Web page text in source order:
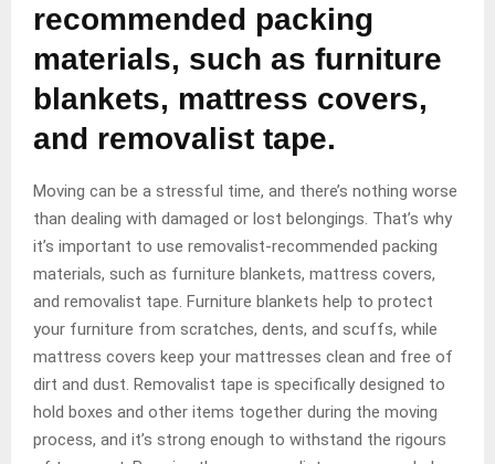
recommended packing
materials, such as furniture
blankets, mattress covers,
and removalist tape.
Moving can be a stressful time, and there’s nothing worse
than dealing with damaged or lost belongings. That’s why
it’s important to use removalist-recommended packing
materials, such as furniture blankets, mattress covers,
and removalist tape. Furniture blankets help to protect
your furniture from scratches, dents, and scuffs, while
mattress covers keep your mattresses clean and free of
dirt and dust. Removalist tape is specifically designed to
hold boxes and other items together during the moving
process, and it’s strong enough to withstand the rigours